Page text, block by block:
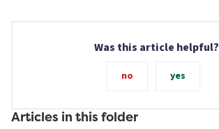
Was this article helpful?
no yes
Articles in this folder